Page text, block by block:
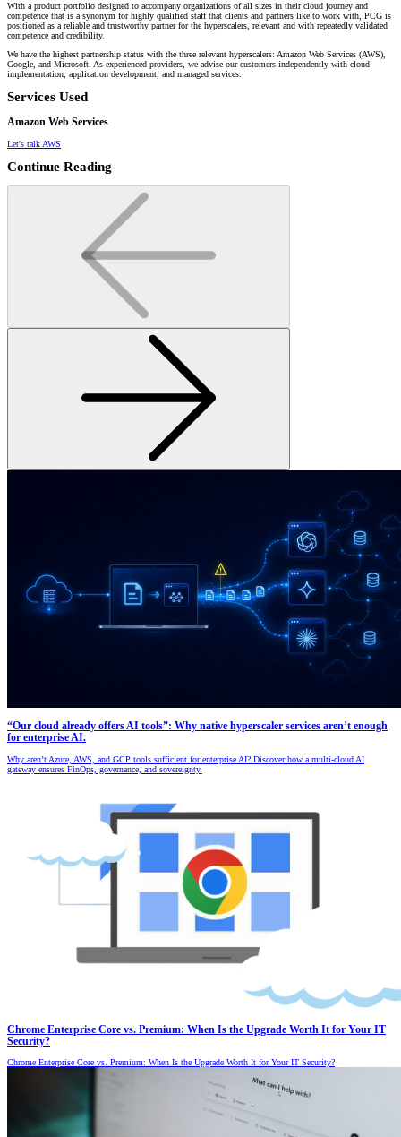
With a product portfolio designed to accompany organizations of all sizes in their cloud journey and
competence that is a synonym for highly qualified staff that clients and partners like to work with, PCG is
positioned as a reliable and trustworthy partner for the hyperscalers, relevant and with repeatedly validated
competence and credibility.
We have the highest partnership status with the three relevant hyperscalers: Amazon Web Services (AWS),
Google, and Microsoft. As experienced providers, we advise our customers independently with cloud
implementation, application development, and managed services.
Services Used
Amazon Web Services
Let's talk AWS
Continue Reading
“Our cloud already offers AI tools”: Why native hyperscaler services aren’t enough
for enterprise AI.
Why aren’t Azure, AWS, and GCP tools sufficient for enterprise AI? Discover how a multi-cloud AI
gateway ensures FinOps, governance, and sovereignty.
Chrome Enterprise Core vs. Premium: When Is the Upgrade Worth It for Your IT
Security?
Chrome Enterprise Core vs. Premium: When Is the Upgrade Worth It for Your IT Security?